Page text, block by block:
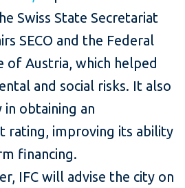
Swiss State Secretariat
SECO and the Federal
of Austria, which helped
and social risks. It also
obtaining an
rating, improving its ability
financing.
IFC will advise the city on